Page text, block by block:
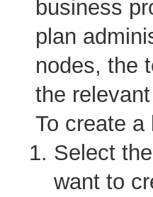
business
plan
nodes, the
the
To create
Select
want to